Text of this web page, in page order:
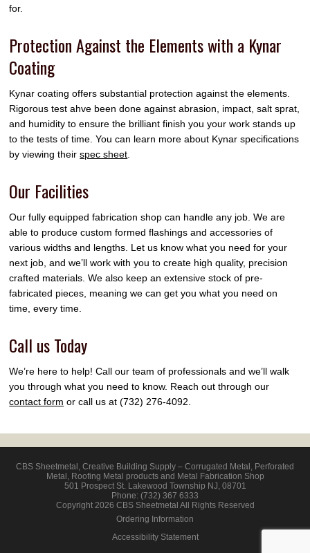
for.
Protection Against the Elements with a Kynar
Coating
Kynar coating offers substantial protection against the elements.
Rigorous test ahve been done against abrasion, impact, salt sprat,
and humidity to ensure the brilliant finish you your work stands up
to the tests of time. You can learn more about Kynar specifications
by viewing theirspec sheet.
Our Facilities
Our fully equipped fabrication shop can handle any job. We are
able to produce custom formed flashings and accessories of
various widths and lengths. Let us know what you need for your
next job, and we’ll work with you to create high quality, precision
crafted materials. We also keep an extensive stock of pre-
fabricated pieces, meaning we can get you what you need on
time, every time.
Call us Today
We’re here to help! Call our team of professionals and we’ll walk
you through what you need to know. Reach out through our
contact form or call us at (732) 276-4092.
CBS Sheetmetal , Creative Building Supply – Corrugated Metal, Perforated
Metal, Roofing Metal products and Metal Fabrication Shop
501 Prospect St. Lakewood Township NJ, 08701
Phone: (732) 367 6333
Copyright 2026 CBS Sheetmetal All Rights Reserved
Ordering Information
Accessibility Statement